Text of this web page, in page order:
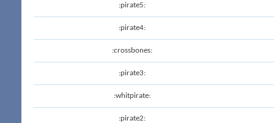
:pirate5:
:pirate4:
:crossbones:
:pirate3:
:whitpirate:
:pirate2: